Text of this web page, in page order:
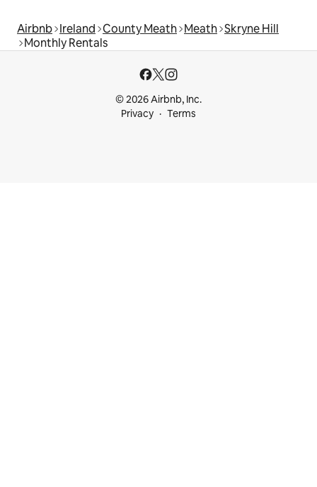
Airbnb Ireland County Meath Meath Skryne Hill
Monthly Rentals
© 2026 Airbnb, Inc.
Privacy
Terms